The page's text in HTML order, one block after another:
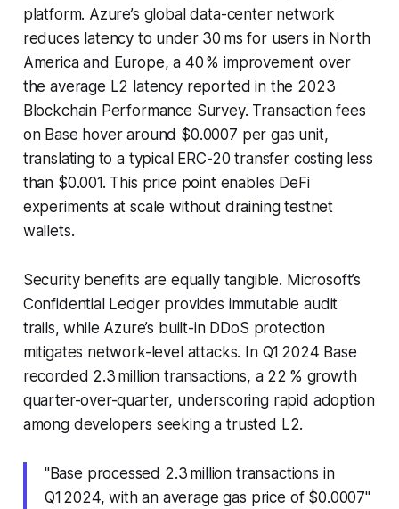
platform. Azure’s global data-center network
reduces latency to under 30 ms for users in North
America and Europe, a 40 % improvement over
the average L2 latency reported in the 2023
Blockchain Performance Survey. Transaction fees
on Base hover around $0.0007 per gas unit,
translating to a typical ERC-20 transfer costing less
than $0.001. This price point enables DeFi
experiments at scale without draining testnet
wallets.
Security benefits are equally tangible. Microsoft’s
Confidential Ledger provides immutable audit
trails, while Azure’s built-in DDoS protection
mitigates network-level attacks. In Q1 2024 Base
recorded 2.3 million transactions, a 22 % growth
quarter-over-quarter, underscoring rapid adoption
among developers seeking a trusted L2.
"Base processed 2.3 million transactions in
Q1 2024, with an average gas price of $0.0007"